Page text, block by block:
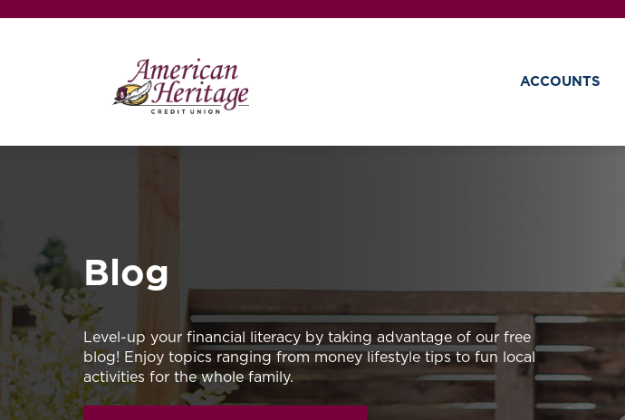
ACCOUNTS
Blog
Level-up your financial literacy by taking advantage of our free
blog! Enjoy topics ranging from money lifestyle tips to fun local
activities for the whole family.